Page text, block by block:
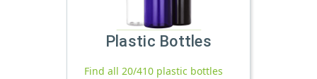
Plastic Bottles
Find all 20/410 plastic bottles